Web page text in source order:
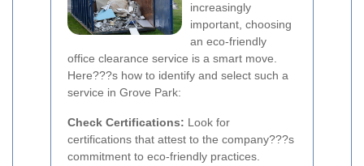
increasingly
important, choosing
an eco-friendly
office clearance service is a smart move.
Here???s how to identify and select such a
service in Grove Park:
Check Certifications: Look for
certifications that attest to the company???s
commitment to eco-friendly practices.